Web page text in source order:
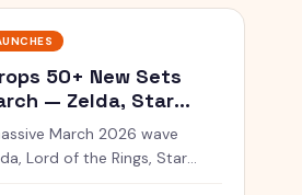
50+ New Sets
— Zelda, Star
March 2026 wave
Lord of the Rings, Star